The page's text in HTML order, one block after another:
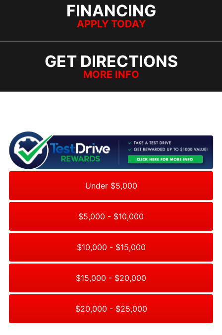
FINANCING
APPLY TODAY
GET DIRECTIONS
MORE INFO
Under $5,000
$5,000 - $10,000
$10,000 - $15,000
$15,000 - $20,000
$20,000 - $25,000